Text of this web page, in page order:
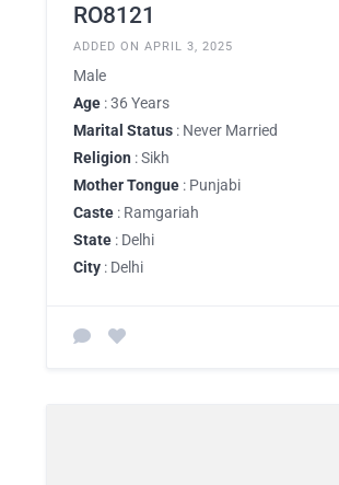
RO8121
ADDED ON APRIL 3, 2025
Male
Age : 36 Years
Marital Status : Never Married
Religion : Sikh
Mother Tongue : Punjabi
Caste : Ramgariah
State : Delhi
City : Delhi